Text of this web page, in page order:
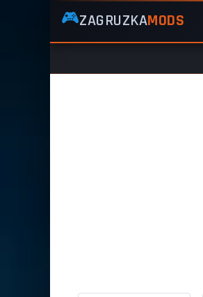
ZagruzkaMods
—
Simulator
🎮ZAGRUZKAMODS